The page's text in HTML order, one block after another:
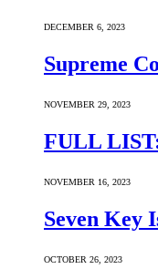
DECEMBER 6, 2023
Supreme
NOVEMBER 29, 2023
FULL
NOVEMBER 16, 2023
Seven Key
OCTOBER 26, 2023